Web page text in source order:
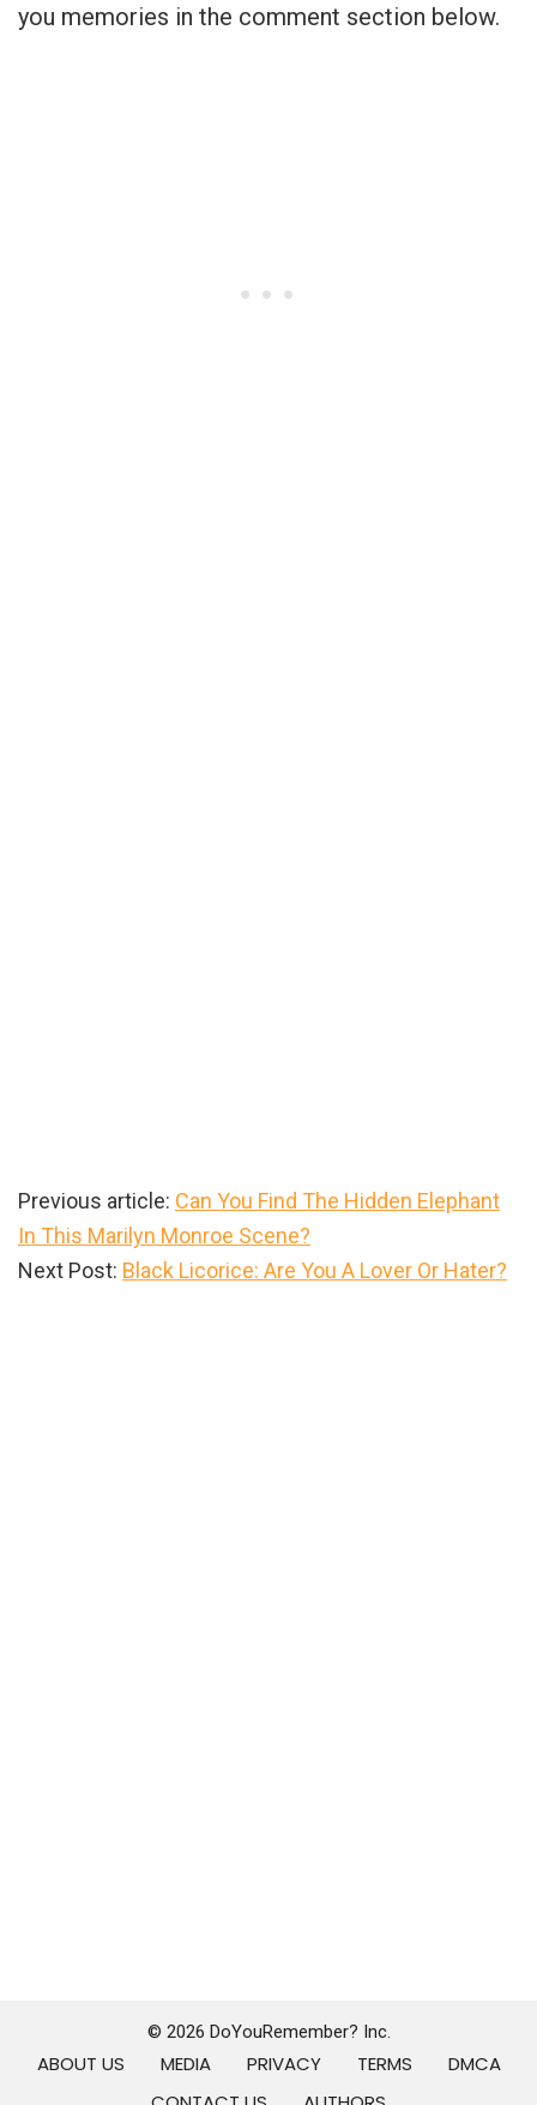
you memories in the comment section below.
Previous article: Can You Find The Hidden Elephant
In This Marilyn Monroe Scene?
Next Post: Black Licorice: Are You A Lover Or Hater?
© 2026 DoYouRemember? Inc.
ABOUT US MEDIA PRIVACY TERMS
DMCA